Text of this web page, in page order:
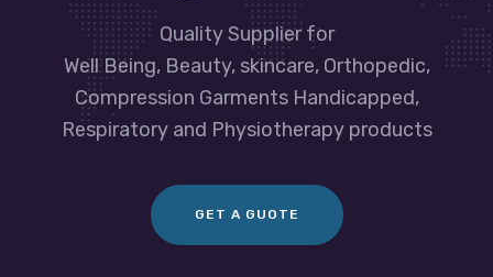
Quality Supplier for
Well Being, Beauty, skincare, Orthopedic,
Compression Garments Handicapped,
Respiratory and Physiotherapy products
GET A GUOTE